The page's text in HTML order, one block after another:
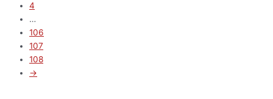
4
…
106
107
108
→